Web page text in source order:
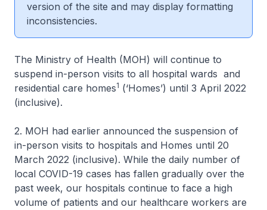
version of the site and may display formatting
inconsistencies.
The Ministry of Health (MOH) will continue to
suspend in-person visits to all hospital wards and
residential care homes1 (‘Homes’) until 3 April 2022
(inclusive).
2. MOH had earlier announced the suspension of
in-person visits to hospitals and Homes until 20
March 2022 (inclusive). While the daily number of
local COVID-19 cases has fallen gradually over the
past week, our hospitals continue to face a high
volume of patients and our healthcare workers are